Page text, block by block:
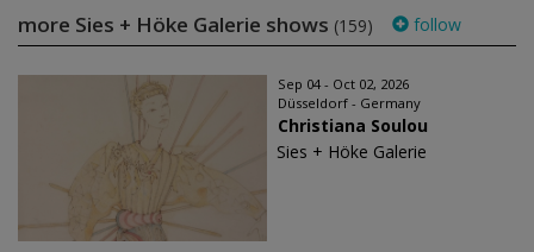
more Sies + Höke Galerie shows (159) follow
Sep 04 - Oct 02, 2026
Düsseldorf - Germany
Christiana Soulou
Sies + Höke Galerie